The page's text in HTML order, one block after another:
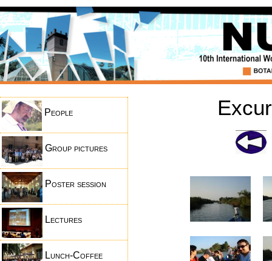
People
Group pictures
Poster session
Lectures
Lunch-Coffee